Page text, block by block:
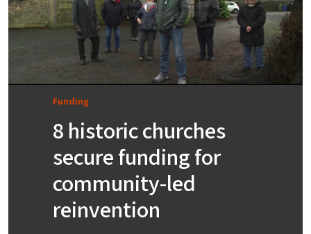
Funding
8 historic churches
secure funding for
community-led
reinvention